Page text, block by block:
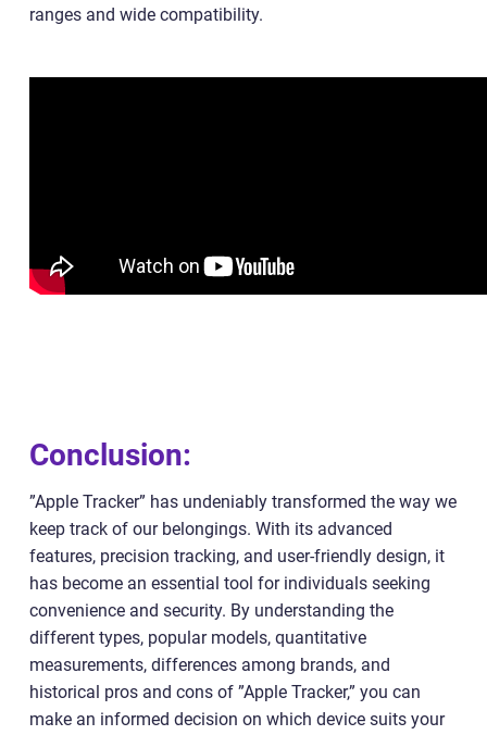
ranges and wide compatibility.
Conclusion:
”Apple Tracker” has undeniably transformed the way we
keep track of our belongings. With its advanced
features, precision tracking, and user-friendly design, it
has become an essential tool for individuals seeking
convenience and security. By understanding the
different types, popular models, quantitative
measurements, differences among brands, and
historical pros and cons of ”Apple Tracker,” you can
make an informed decision on which device suits your